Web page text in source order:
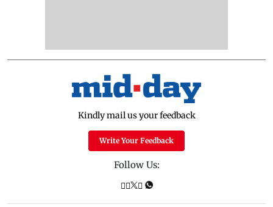
Kindly mail us your feedback
Write Your Feedback
Follow Us: